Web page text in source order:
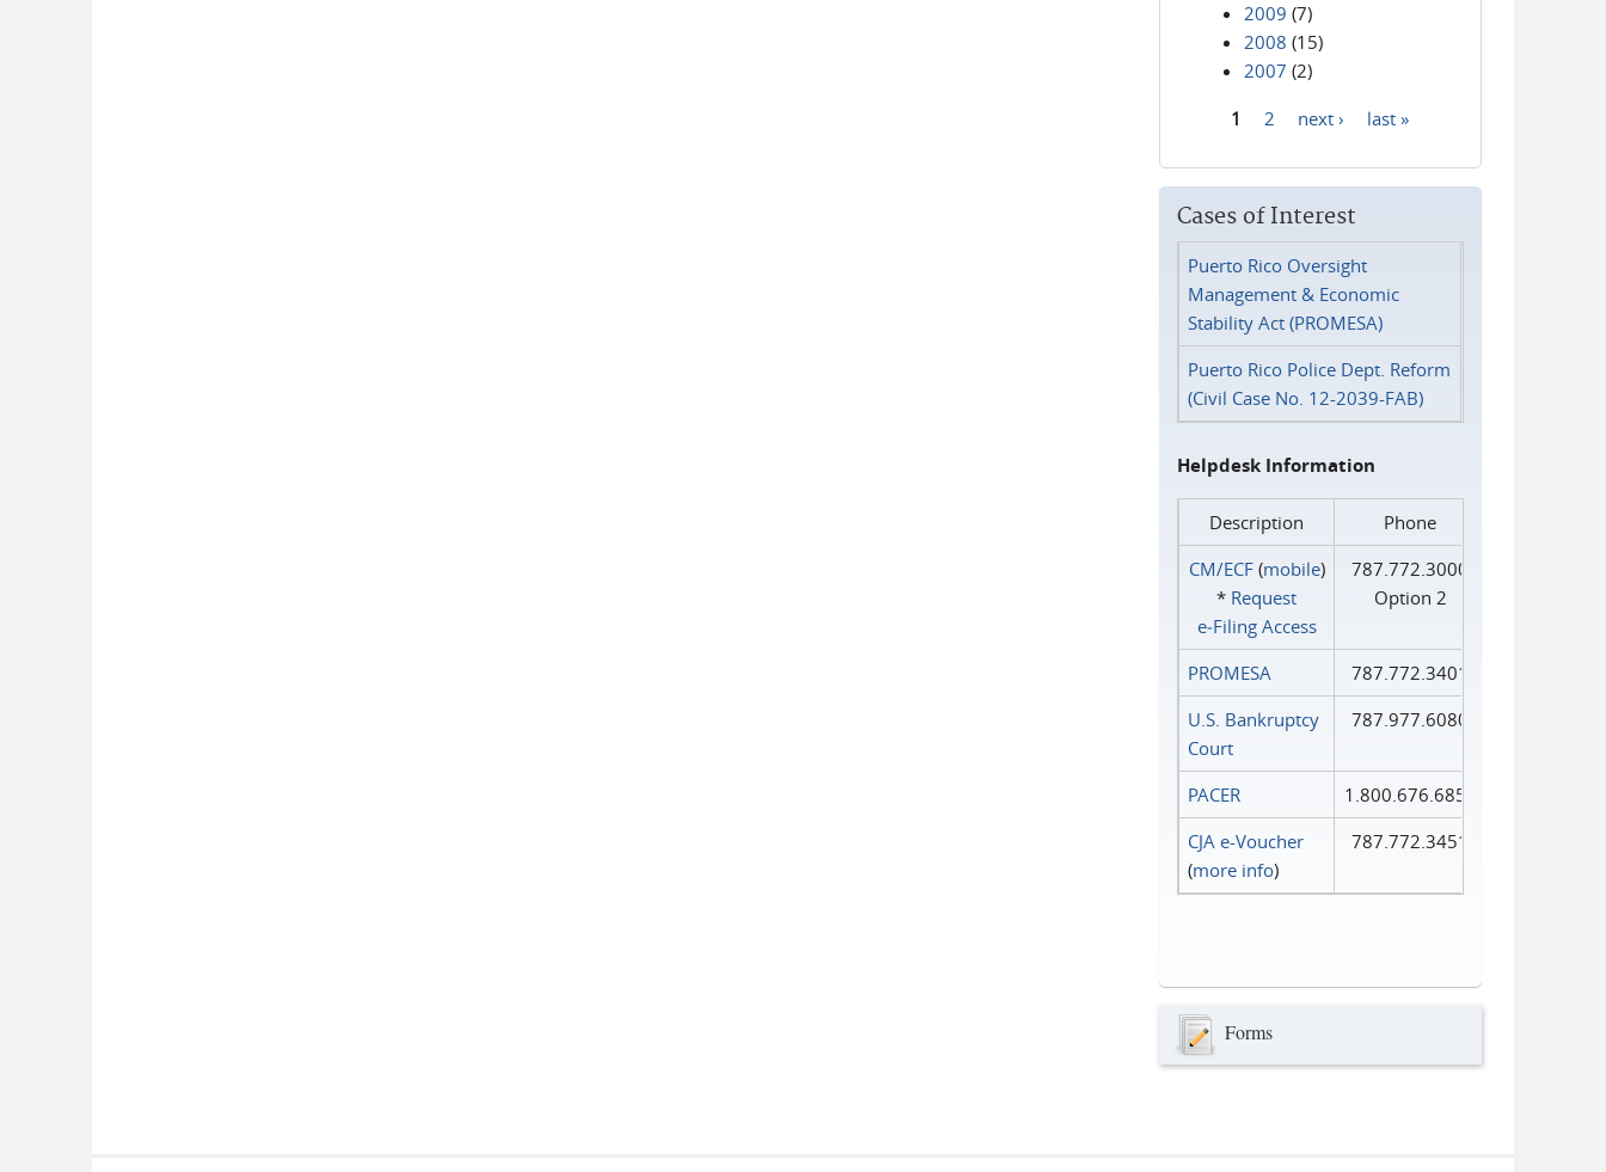
2009 (7)
2008 (15)
2007 (2)
1 2 next › last »
Cases of Interest
Puerto Rico Oversight
Management & Economic
Stability Act (PROMESA)
Puerto Rico Police Dept. Reform
(Civil Case No. 12-2039-FAB)
Helpdesk Information
Description
Phone
CM/ECF(mobile)
* Request
e‑Filing Access
787.772.3000
Option 2
PROMESA
787.772.3401
U.S. Bankruptcy
Court
787.977.6080
PACER
1.800.676.6856
CJA e-Voucher
(more info)
787.772.3451
Forms